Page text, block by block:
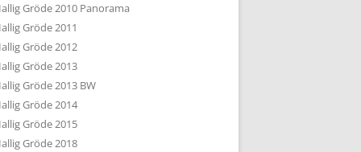
Gröde 2010 Panorama
Gröde 2011
Gröde 2012
Gröde 2013
Gröde 2013 BW
Gröde 2014
Gröde 2015
Gröde 2018